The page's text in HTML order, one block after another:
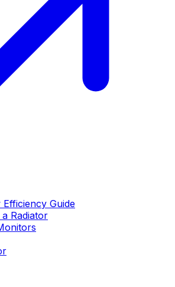
Guide
Radiator